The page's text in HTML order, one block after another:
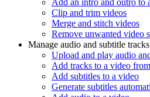
Add an intro and outro to
Clip and trim videos
Merge and stitch videos
Remove unwanted video
Manage audio and subtitle tracks
Upload and play audio
Add tracks to a video
Add subtitles to a video
Generate subtitles